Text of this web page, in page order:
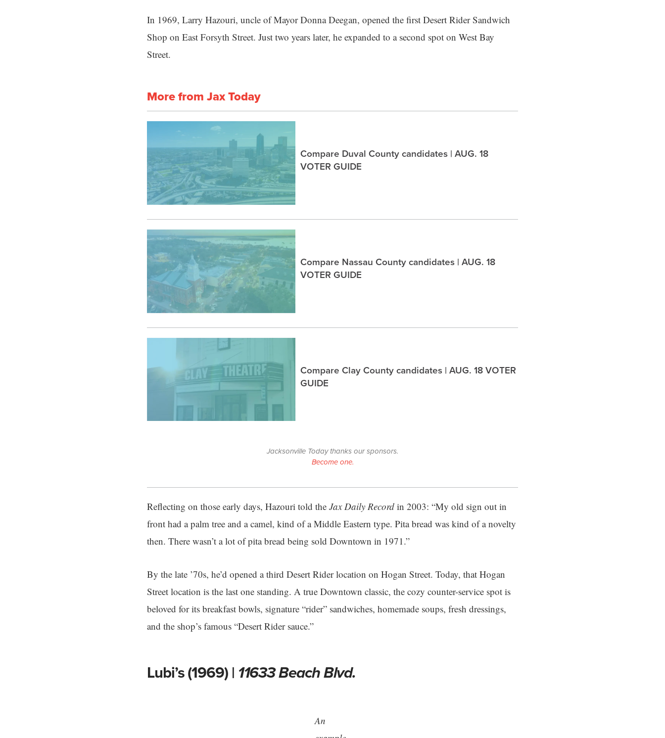
In 1969, Larry Hazouri, uncle of Mayor Donna Deegan, opened the first Desert Rider Sandwich
Shop on East Forsyth Street. Just two years later, he expanded to a second spot on West Bay
Street.
More from Jax Today
Compare Duval County candidates | AUG. 18
VOTER GUIDE
Compare Nassau County candidates | AUG. 18
VOTER GUIDE
Compare Clay County candidates | AUG. 18 VOTER
GUIDE
Jacksonville Today thanks our sponsors.
Become one.
Reflecting on those early days, Hazouri told the Jax Daily Record in 2003: “My old sign out in
front had a palm tree and a camel, kind of a Middle Eastern type. Pita bread was kind of a novelty
then. There wasn’t a lot of pita bread being sold Downtown in 1971.”
By the late ’70s, he’d opened a third Desert Rider location on Hogan Street. Today, that Hogan
Street location is the last one standing. A true Downtown classic, the cozy counter-service spot is
beloved for its breakfast bowls, signature “rider” sandwiches, homemade soups, fresh dressings,
and the shop’s famous “Desert Rider sauce.”
Lubi’s (1969) | 11633 Beach Blvd.
An